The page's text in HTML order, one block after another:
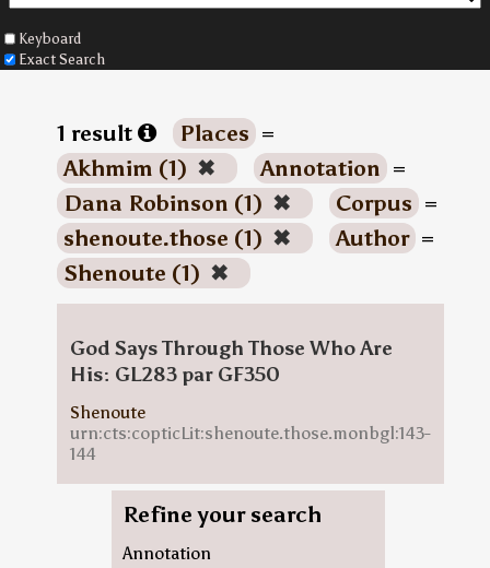
Keyboard
Exact Search
1 result Places =
Akhmim (1) ✖ Annotation =
Dana Robinson (1) ✖ Corpus =
shenoute.those (1) ✖ Author =
Shenoute (1) ✖
God Says Through Those Who Are
His: GL283 par GF350
Shenoute
urn:cts:copticLit:shenoute.those.monbgl:143-
144
Refine your search
Annotation